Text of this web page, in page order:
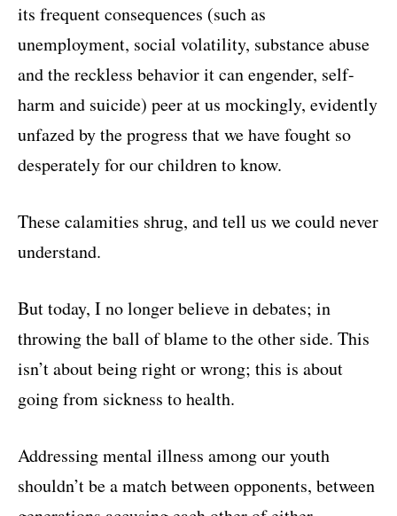
its frequent consequences (such as
unemployment, social volatility, substance abuse
and the reckless behavior it can engender, self-
harm and suicide) peer at us mockingly, evidently
unfazed by the progress that we have fought so
desperately for our children to know.
These calamities shrug, and tell us we could never
understand.
But today, I no longer believe in debates; in
throwing the ball of blame to the other side. This
isn’t about being right or wrong; this is about
going from sickness to health.
Addressing mental illness among our youth
shouldn’t be a match between opponents, between